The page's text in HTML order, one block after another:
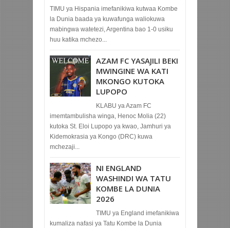
TIMU ya Hispania imefanikiwa kutwaa Kombe
la Dunia baada ya kuwafunga waliokuwa
mabingwa watetezi, Argentina bao 1-0 usiku
huu katika mchezo...
AZAM FC YASAJILI BEKI
MWINGINE WA KATI
MKONGO KUTOKA
LUPOPO
KLABU ya Azam FC
imemtambulisha winga, Henoc Molia (22)
kutoka St. Eloi Lupopo ya kwao, Jamhuri ya
Kidemokrasia ya Kongo (DRC) kuwa
mchezaji...
NI ENGLAND
WASHINDI WA TATU
KOMBE LA DUNIA
2026
TIMU ya England imefanikiwa
kumaliza nafasi ya Tatu Kombe la Dunia